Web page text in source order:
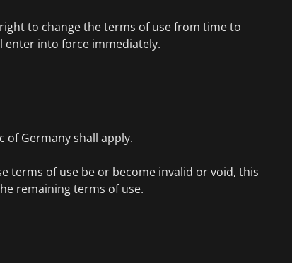
to change the terms of use from time to
enter into force immediately.
of Germany shall apply.
terms of use be or become invalid or void, this
remaining terms of use.